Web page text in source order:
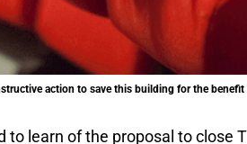
action to save this building for the
to learn of the proposal to close